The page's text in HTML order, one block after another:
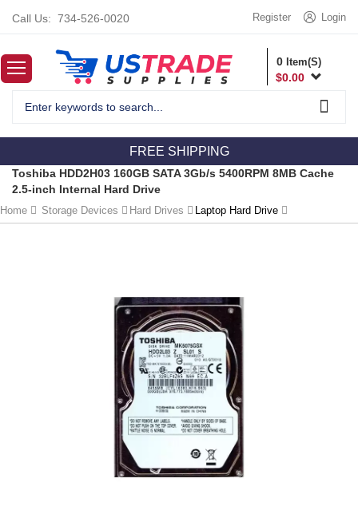
Call Us: 734-526-0020 Login
Register
0 Item(S)
$0.00
FREE SHIPPING
Toshiba HDD2H03 160GB SATA 3Gb/s 5400RPM 8MB Cache
2.5-inch Internal Hard Drive
Home Storage Devices Hard Drives Laptop Hard Drive